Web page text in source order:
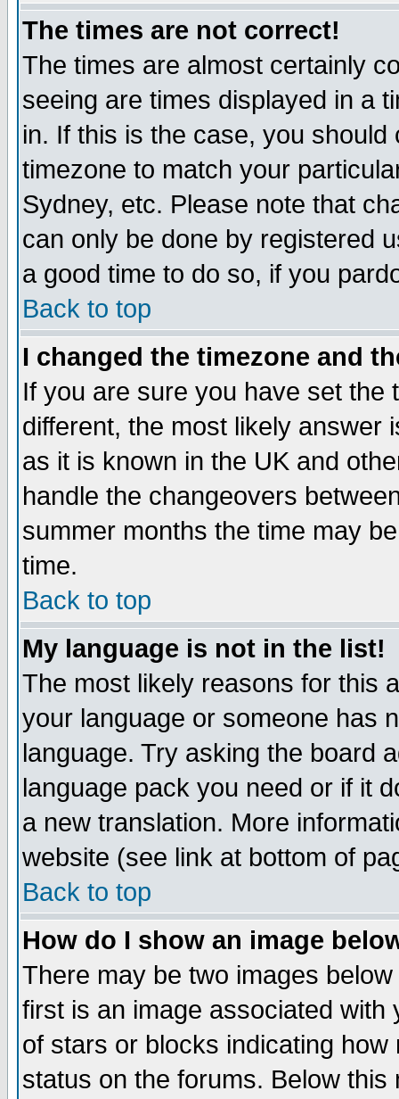
The times are not correct!
The times are almost certainly
seeing are times displayed in a
in. If this is the case, you
timezone to match your
Sydney, etc. Please note that
can only be done by registered
a good time to do so, if you
Back to top
I changed the timezone and
If you are sure you have set the
different, the most likely answer
as it is known in the UK and
handle the changeovers
summer months the time may
time.
Back to top
My language is not in the list!
The most likely reasons for this
your language or someone has
language. Try asking the board
language pack you need or if it
a new translation. More
website (see link at bottom of
Back to top
How do I show an image
There may be two images
first is an image associated
of stars or blocks indicating
status on the forums. Below